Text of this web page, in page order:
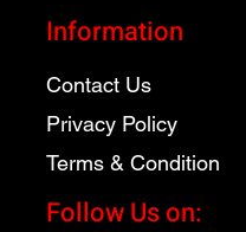
Information
Contact Us
Privacy Policy
Terms & Condition
Follow Us on: